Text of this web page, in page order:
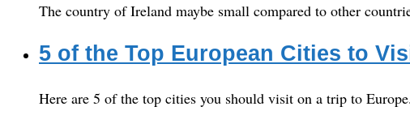
The country of Ireland maybe small compared to other
5 of the Top European Cities to
Here are 5 of the top cities you should visit on a trip to Europe.